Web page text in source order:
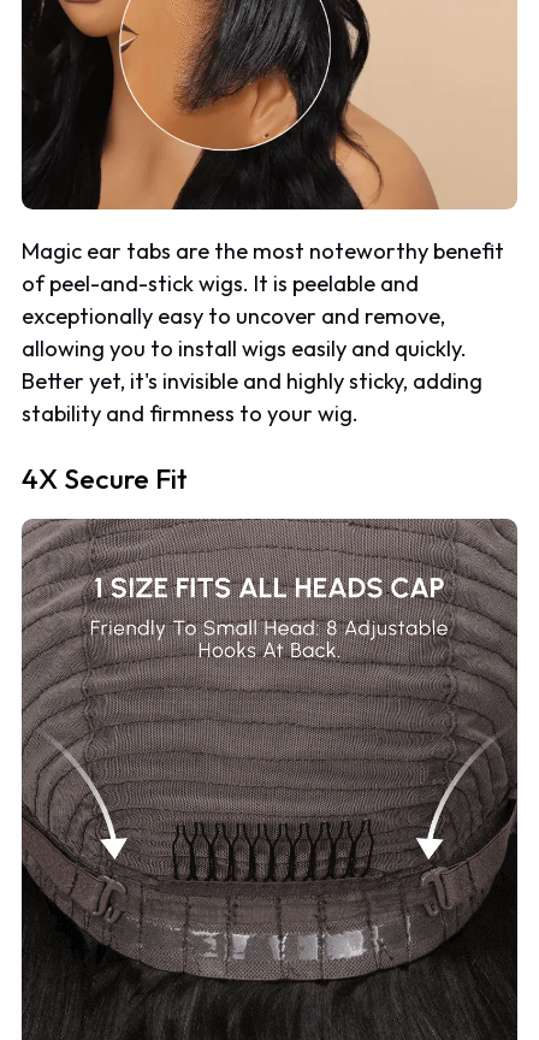
Magic ear tabs are the most noteworthy benefit
of peel-and-stick wigs. It is peelable and
exceptionally easy to uncover and remove,
allowing you to install wigs easily and quickly.
Better yet, it's invisible and highly sticky, adding
stability and firmness to your wig.
4X Secure Fit